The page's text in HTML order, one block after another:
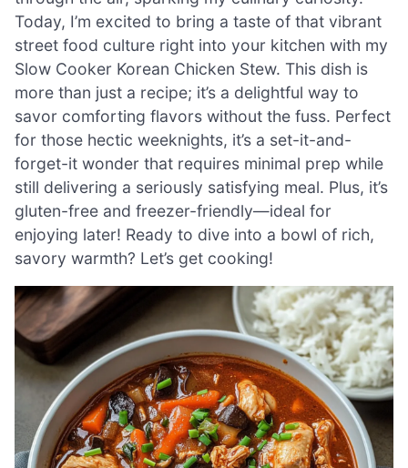
Today, I’m excited to bring a taste of that vibrant
street food culture right into your kitchen with my
Slow Cooker Korean Chicken Stew. This dish is
more than just a recipe; it’s a delightful way to
savor comforting flavors without the fuss. Perfect
for those hectic weeknights, it’s a set-it-and-
forget-it wonder that requires minimal prep while
still delivering a seriously satisfying meal. Plus, it’s
gluten-free and freezer-friendly—ideal for
enjoying later! Ready to dive into a bowl of rich,
savory warmth? Let’s get cooking!